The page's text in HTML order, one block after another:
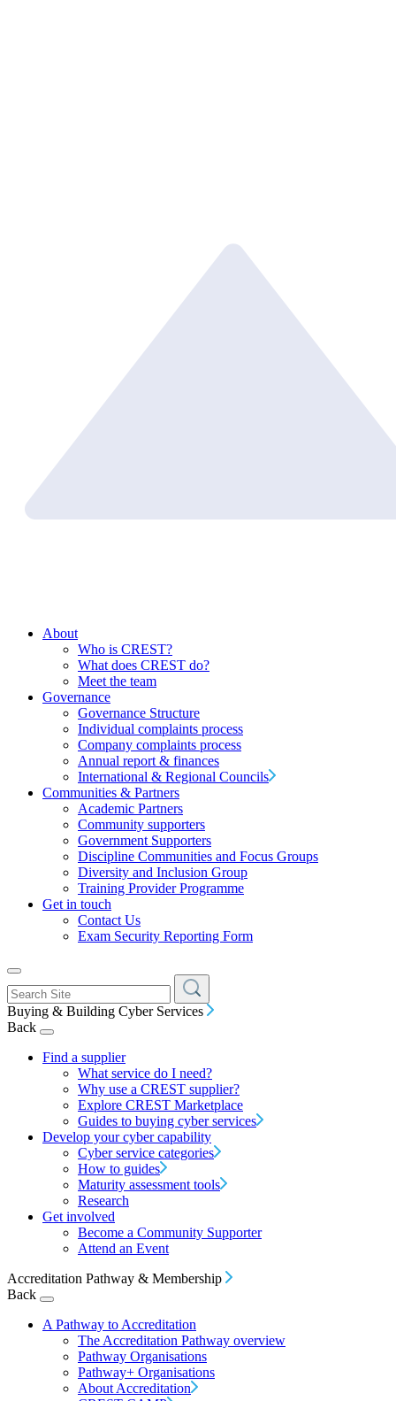
About
Who is CREST?
What does CREST do?
Meet the team
Governance
Governance Structure
Individual complaints process
Company complaints process
Annual report & finances
International & Regional Councils
Communities & Partners
Academic Partners
Community supporters
Government Supporters
Discipline Communities and Focus Groups
Diversity and Inclusion Group
Training Provider Programme
Get in touch
Contact Us
Exam Security Reporting Form
Buying & Building Cyber Services
Back
Find a supplier
What service do I need?
Why use a CREST supplier?
Explore CREST Marketplace
Guides to buying cyber services
Develop your cyber capability
Cyber service categories
How to guides
Maturity assessment tools
Research
Get involved
Become a Community Supporter
Attend an Event
Accreditation Pathway & Membership
Back
A Pathway to Accreditation
The Accreditation Pathway overview
Pathway Organisations
Pathway+ Organisations
About Accreditation